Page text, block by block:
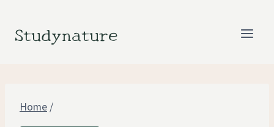
Studynature
Home /